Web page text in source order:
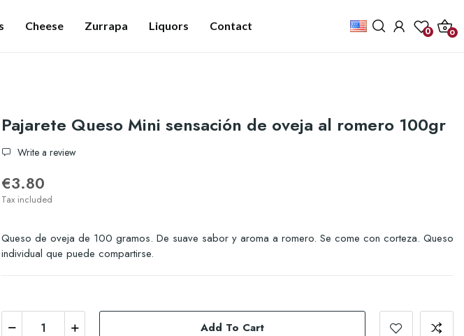
Cheese Zurrapa Liquors Contact 0 0
Pajarete Queso Mini sensación de oveja al romero 100gr
Write a review
€3.80
Tax included
Queso de oveja de 100 gramos. De suave sabor y aroma a romero. Se come con corteza. Queso
individual que puede compartirse.
Add To Cart